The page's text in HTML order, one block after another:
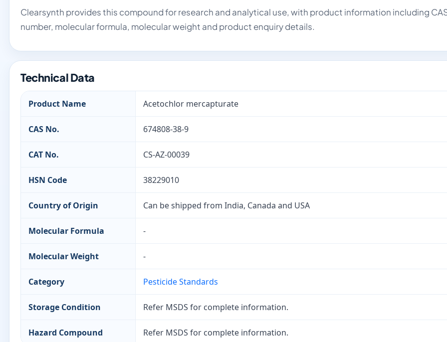
Clearsynth provides this compound for research and analytical use, with product information including
number, molecular formula, molecular weight and product enquiry details.
Technical Data
Product Name Acetochlor mercapturate
CAS No. 674808-38-9
CAT No. CS-AZ-00039
HSN Code 38229010
Country of Origin Can be shipped from India, Canada and USA
Molecular Formula -
Molecular Weight -
Category Pesticide Standards
Storage Condition Refer MSDS for complete information.
Hazard Compound Refer MSDS for complete information.